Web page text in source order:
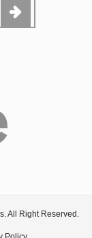
All Right Reserved.